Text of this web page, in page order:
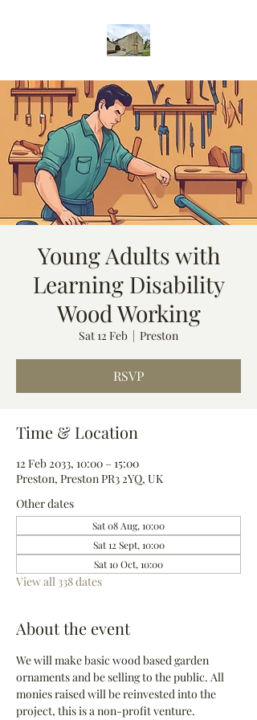
Young Adults with
Learning Disability
Wood Working
Sat 12 Feb
  |
Preston
RSVP
Time & Location
12 Feb 2033, 10:00 – 15:00
Preston, Preston PR3 2YQ, UK
Other dates
Sat 08 Aug, 10:00
Sat 12 Sept, 10:00
Sat 10 Oct, 10:00
View all 338 dates
About the event
We will make basic wood based garden
ornaments and be selling to the public. All
monies raised will be reinvested into the
project, this is a non-profit venture.